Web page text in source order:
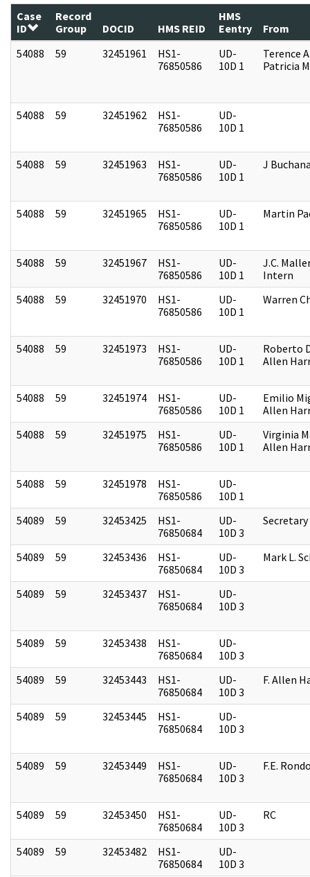
Case
ID
Record
Group
DOCID HMS REID
HMS
Eentry
From
54088
59 32451961
HS1-
76850586
UD-
10D 1
Terence
Patricia
54088 59 32451962
HS1-
76850586
UD-
10D 1
54088 59 32451963
HS1-
76850586
UD-
10D 1
J
54088 59 32451965
HS1-
76850586
UD-
10D 1
Martin
54088 59 32451967
HS1-
76850586
UD-
10D 1
J.C.
Intern
54088
59 32451970
HS1-
76850586
UD-
10D 1
Warren
54088 59 32451973
HS1-
76850586
UD-
10D 1
Roberto
Allen
54088 59 32451974
HS1-
76850586
UD-
10D 1
Emilio
Allen
54088
59 32451975
HS1-
76850586
UD-
10D 1
Virginia
Allen
54088 59 32451978
HS1-
76850586
UD-
10D 1
54089
59 32453425
HS1-
76850684
UD-
10D 3
54089 59 32453436
HS1-
76850684
UD-
10D 3
Mark L.
54089 59 32453437
HS1-
76850684
UD-
10D 3
54089 59 32453438
HS1-
76850684
UD-
10D 3
54089
59 32453443
HS1-
76850684
UD-
10D 3
F. Allen
54089 59 32453445
HS1-
76850684
UD-
10D 3
54089 59 32453449
HS1-
76850684
UD-
10D 3
F.E.
54089 59 32453450
HS1-
76850684
UD-
10D 3
RC
54089 59 32453482
HS1-
76850684
UD-
10D 3